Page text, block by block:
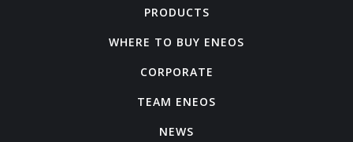
PRODUCTS
WHERE TO BUY ENEOS
CORPORATE
TEAM ENEOS
NEWS